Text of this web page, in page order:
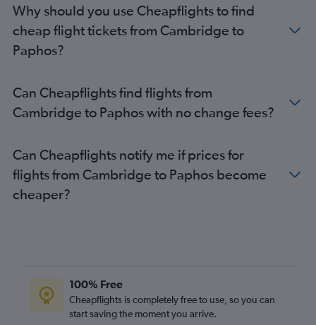
Gatwick to Nicosia flights
Edinburgh to Paphos flights
Luton to Nicosia flights
Manchester to Nicosia flights
Leeds to Paphos flights
Newcastle upon Tyne to Paphos flights
Southend to Larnaca flights
East Midlands to Paphos flights
Leeds to Larnaca flights
East Midlands to Larnaca flights
Why should you use Cheapflights to find
cheap flight tickets from Cambridge to
Paphos?
Can Cheapflights find flights from
Cambridge to Paphos with no change fees?
Can Cheapflights notify me if prices for
flights from Cambridge to Paphos become
cheaper?
100% Free
Cheapflights is completely free to use, so you can
start saving the moment you arrive.